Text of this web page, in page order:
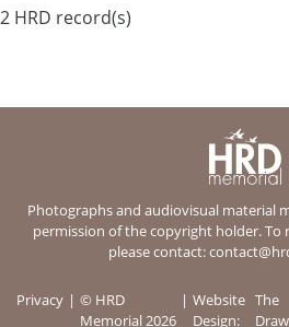
2 HRD record(s)
Photographs and audiovisual material
permission of the copyright holder. To
please contact:
Privacy
© HRD
Memorial 2026
Website
Design:
The